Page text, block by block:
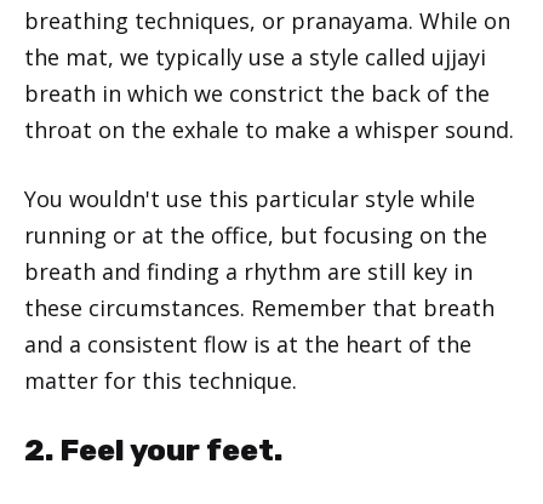
breathing techniques, or pranayama. While on
the mat, we typically use a style called ujjayi
breath in which we constrict the back of the
throat on the exhale to make a whisper sound.
You wouldn't use this particular style while
running or at the office, but focusing on the
breath and finding a rhythm are still key in
these circumstances. Remember that breath
and a consistent flow is at the heart of the
matter for this technique.
2. Feel your feet.